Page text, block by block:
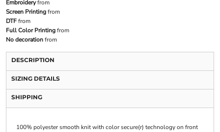
Embroideryfrom
Screen Printingfrom
DTFfrom
Full Color Printingfrom
No decorationfrom
DESCRIPTION
SIZING DETAILS
SHIPPING
100% polyester smooth knit with color secure(r) technology on front